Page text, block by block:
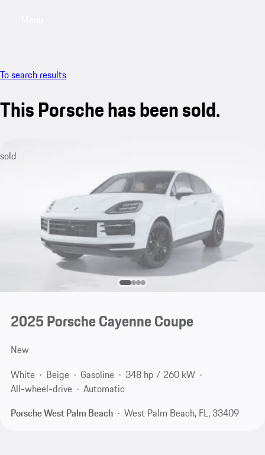
To search results
This Porsche has been sold.
sold
2025 Porsche Cayenne Coupe
New
White
Beige Gasoline
348 hp / 260 kW
All-wheel-drive
Automatic
Porsche West Palm Beach
West Palm Beach, FL, 33409